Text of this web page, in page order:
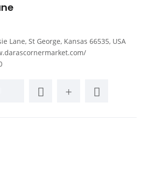
Lane, St George, Kansas 66535, USA